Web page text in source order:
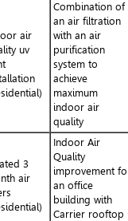
air
uv
Combination of
an air filtration
with an air
purification
system to
achieve
maximum
indoor air
quality
3
air
Indoor Air
Quality
improvement
an office
building with
Carrier rooftop